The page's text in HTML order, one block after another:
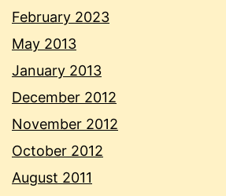
February 2023
May 2013
January 2013
December 2012
November 2012
October 2012
August 2011